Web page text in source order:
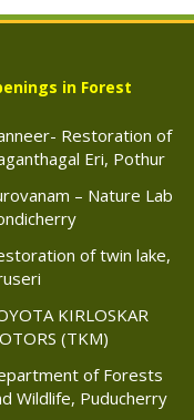
in Forest
Restoration of
Eri, Pothur
– Nature Lab
of twin lake,
KIRLOSKAR
(TKM)
of Forests
Wildlife, Puducherry